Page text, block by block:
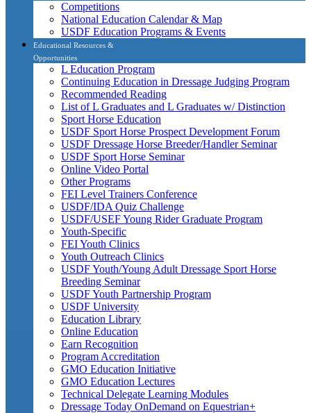
Competitions
National Education Calendar & Map
USDF Education Programs & Events
Educational Resources &
Opportunities
L Education Program
Continuing Education in Dressage Judging Program
Recommended Reading
List of L Graduates and L Graduates w/ Distinction
Sport Horse Education
USDF Sport Horse Prospect Development Forum
USDF Dressage Horse Breeder/Handler Seminar
USDF Sport Horse Seminar
Online Video Portal
Other Programs
FEI Level Trainers Conference
USDF/IDA Quiz Challenge
USDF/USEF Young Rider Graduate Program
Youth-Specific
FEI Youth Clinics
Youth Outreach Clinics
USDF Youth/Young Adult Dressage Sport Horse
Breeding Seminar
USDF Youth Partnership Program
USDF University
Education Library
Online Education
Earn Recognition
Program Accreditation
GMO Education Initiative
GMO Education Lectures
Technical Delegate Learning Modules
Dressage Today OnDemand on Equestrian+